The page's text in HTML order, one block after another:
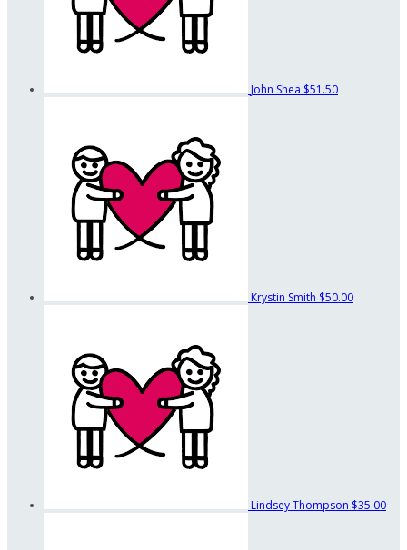
John Shea $51.50
Krystin Smith $50.00
Lindsey Thompson $35.00